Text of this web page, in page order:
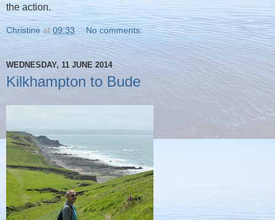
the action.
Christine at 09:33 No comments:
WEDNESDAY, 11 JUNE 2014
Kilkhampton to Bude